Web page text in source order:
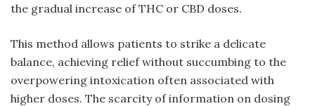
the gradual increase of THC or CBD doses.
This method allows patients to strike a delicate
balance, achieving relief without succumbing to the
overpowering intoxication often associated with
higher doses. The scarcity of information on dosing